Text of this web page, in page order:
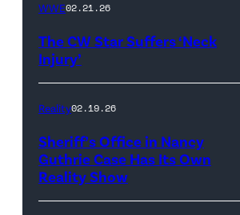
WWE02.21.26
The CW Star Suffers ‘Neck
Injury’
Reality02.19.26
Sheriff’s Office in Nancy
Guthrie Case Has Its Own
Reality Show